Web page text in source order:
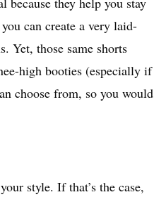
can create a very laid-
Yet, those same shorts
high booties (especially if
choose from, so you would
style. If that’s the case,